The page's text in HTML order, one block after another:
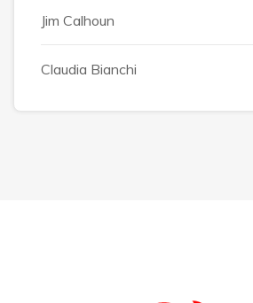
Jim Calhoun
Claudia Bianchi